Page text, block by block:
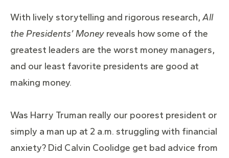
With lively storytelling and rigorous research, All
the Presidents’ Money reveals how some of the
greatest leaders are the worst money managers,
and our least favorite presidents are good at
making money.
Was Harry Truman really our poorest president or
simply a man up at 2 a.m. struggling with financial
anxiety? Did Calvin Coolidge get bad advice from